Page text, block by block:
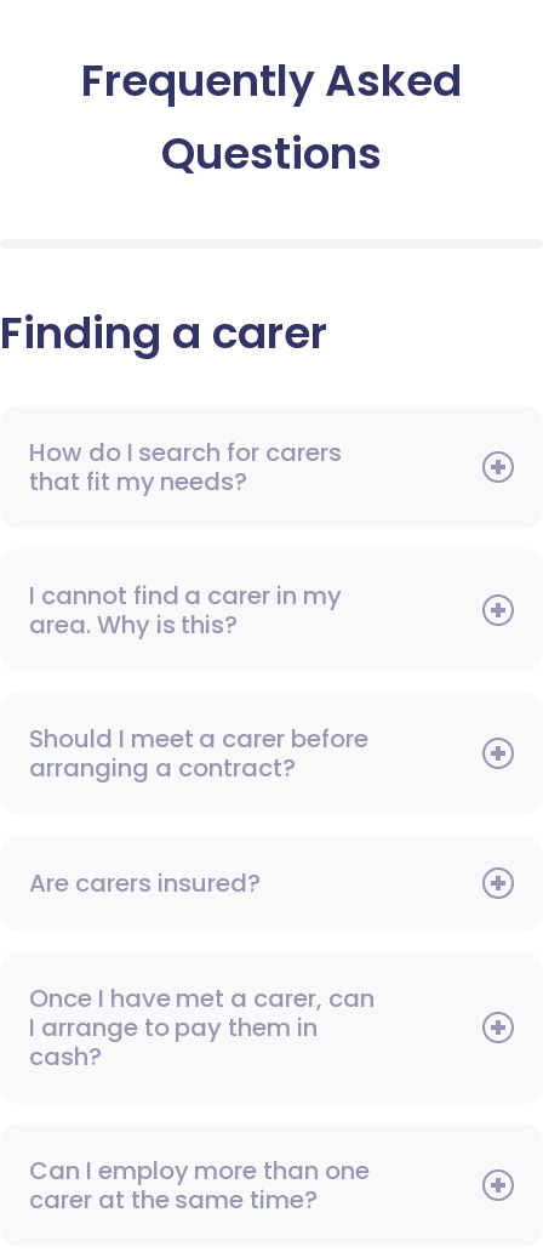
Frequently Asked
Questions
Finding a carer
How do I search for carers
that fit my needs?
I cannot find a carer in my
area. Why is this?
Should I meet a carer before
arranging a contract?
Are carers insured?
Once I have met a carer, can
I arrange to pay them in
cash?
Can I employ more than one
carer at the same time?